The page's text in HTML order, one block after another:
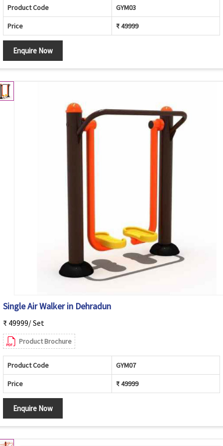
Product Code GYM03
Price ₹ 49999
Enquire Now
Single Air Walker in Dehradun
₹ 49999/ Set
Product Brochure
Product Code GYM07
Price ₹ 49999
Enquire Now